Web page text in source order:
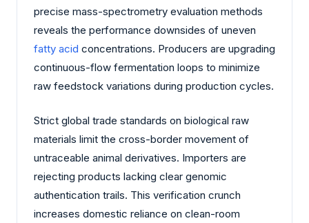
precise mass-spectrometry evaluation methods
reveals the performance downsides of uneven
fatty acid concentrations. Producers are upgrading
continuous-flow fermentation loops to minimize
raw feedstock variations during production cycles.
Strict global trade standards on biological raw
materials limit the cross-border movement of
untraceable animal derivatives. Importers are
rejecting products lacking clear genomic
authentication trails. This verification crunch
increases domestic reliance on clean-room